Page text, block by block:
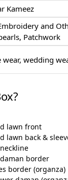
Kameez
and
Patchwork
wear, wedding
lawn front
lawn back &
border
border (organza)